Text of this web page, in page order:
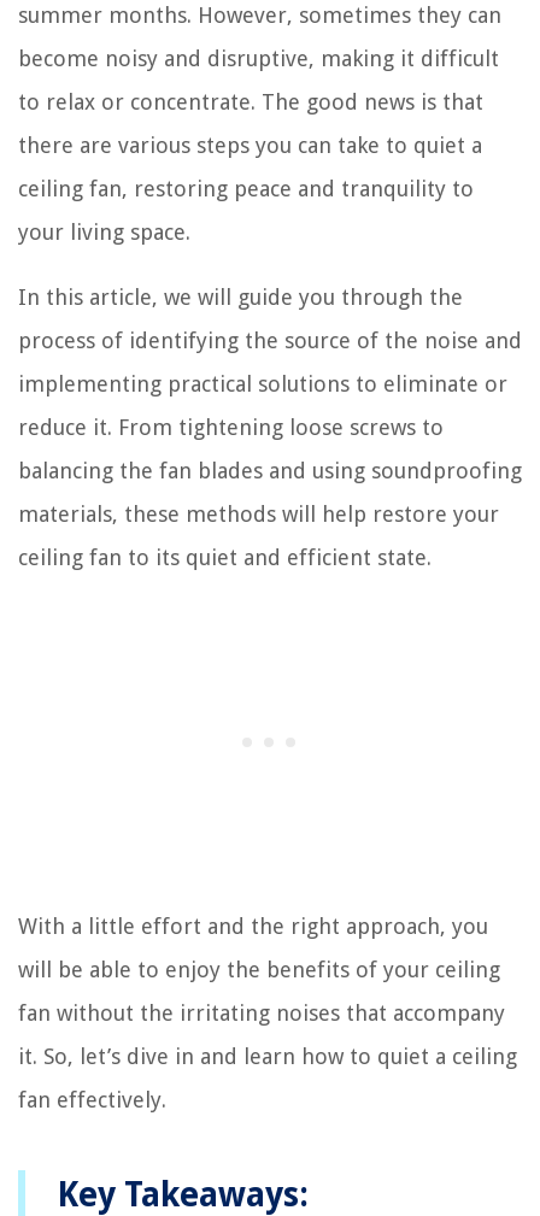
summer months. However, sometimes they can
become noisy and disruptive, making it difficult
to relax or concentrate. The good news is that
there are various steps you can take to quiet a
ceiling fan, restoring peace and tranquility to
your living space.
In this article, we will guide you through the
process of identifying the source of the noise and
implementing practical solutions to eliminate or
reduce it. From tightening loose screws to
balancing the fan blades and using soundproofing
materials, these methods will help restore your
ceiling fan to its quiet and efficient state.
With a little effort and the right approach, you
will be able to enjoy the benefits of your ceiling
fan without the irritating noises that accompany
it. So, let’s dive in and learn how to quiet a ceiling
fan effectively.
Key Takeaways: